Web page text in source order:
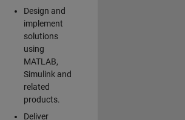
Design and
implement
solutions
using
MATLAB,
Simulink and
related
products.
Deliver